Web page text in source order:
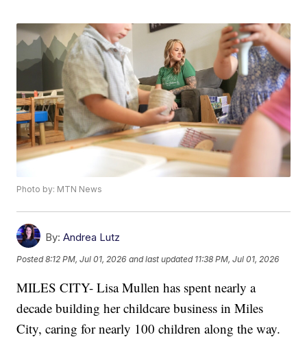
Photo by: MTN News
By: Andrea Lutz
Posted8:12 PM, Jul 01, 2026 and last updated 11:38 PM, Jul 01, 2026
MILES CITY- Lisa Mullen has spent nearly a
decade building her childcare business in Miles
City, caring for nearly 100 children along the way.